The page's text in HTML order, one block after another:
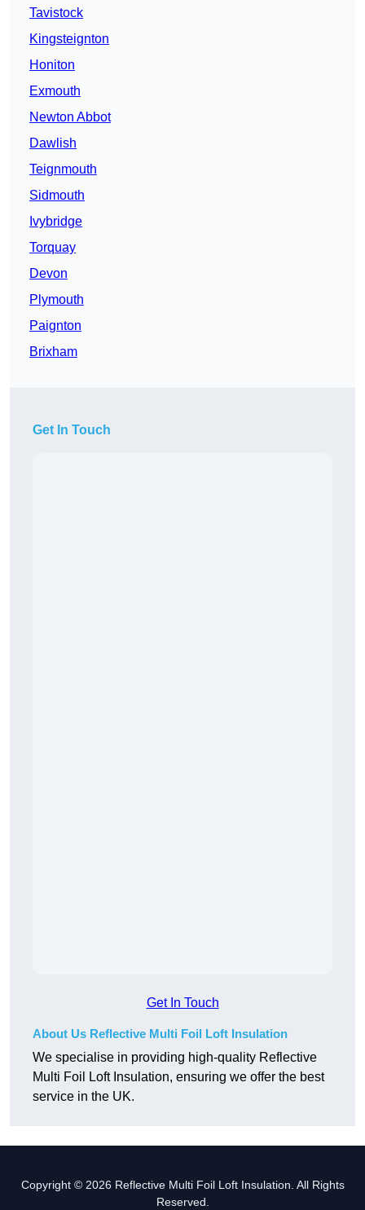
Tavistock
Kingsteignton
Honiton
Exmouth
Newton Abbot
Dawlish
Teignmouth
Sidmouth
Ivybridge
Torquay
Devon
Plymouth
Paignton
Brixham
Get In Touch
Get In Touch
About Us Reflective Multi Foil Loft Insulation
We specialise in providing high-quality Reflective
Multi Foil Loft Insulation, ensuring we offer the best
service in the UK.
Copyright © 2026 Reflective Multi Foil Loft Insulation. All Rights
Reserved.